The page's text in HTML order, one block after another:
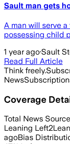
Sault man gets
A man will serve
possessing child
1 year ago·Sault
Read Full Article
Think freely.
News
Coverage
Total News
Leaning Left2
agoBias